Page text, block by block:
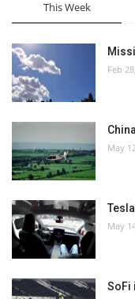
This Week
Feb
May
May
SoFi